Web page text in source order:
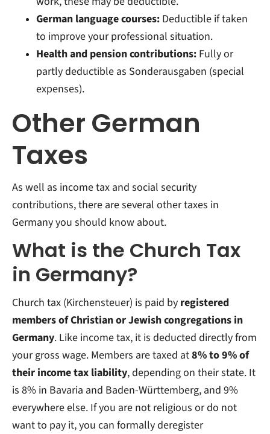
German language courses: Deductible if taken
to improve your professional situation.
Health and pension contributions: Fully or
partly deductible as Sonderausgaben (special
expenses).
Other German
Taxes
As well as income tax and social security
contributions, there are several other taxes in
Germany you should know about.
What is the Church Tax
in Germany?
Church tax (Kirchensteuer) is paid by registered
members of Christian or Jewish congregations in
Germany. Like income tax, it is deducted directly from
your gross wage. Members are taxed at8% to 9% of
their income tax liability, depending on their state. It
is 8% in Bavaria and Baden-Württemberg, and 9%
everywhere else. If you are not religious or do not
want to pay it, you can formally deregister